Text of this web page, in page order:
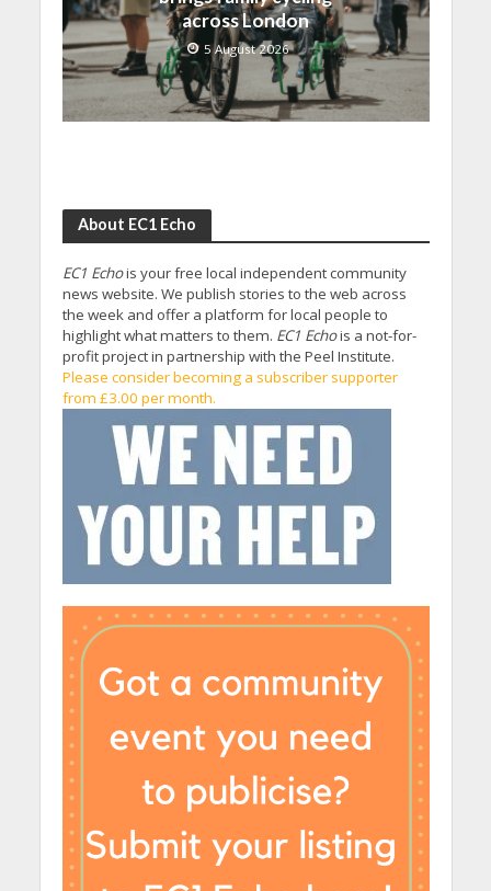
across London
5 August 2026
About EC1 Echo
EC1 Echois your free local independent community
news website. We publish stories to the web across
the week and offer a platform for local people to
highlight what matters to them. EC1 Echois a not-for-
profit project in partnership with the Peel Institute.
Please consider becoming a subscriber supporter
from £3.00 per month.